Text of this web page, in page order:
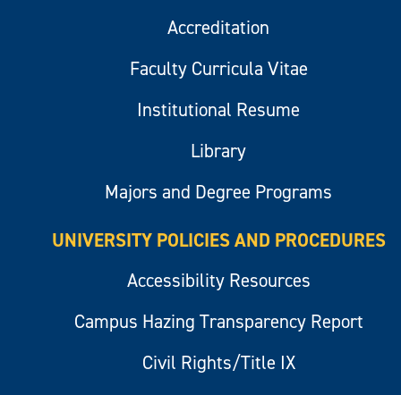
Accreditation
Faculty Curricula Vitae
Institutional Resume
Library
Majors and Degree Programs
UNIVERSITY POLICIES AND PROCEDURES
Accessibility Resources
Campus Hazing Transparency Report
Civil Rights/Title IX